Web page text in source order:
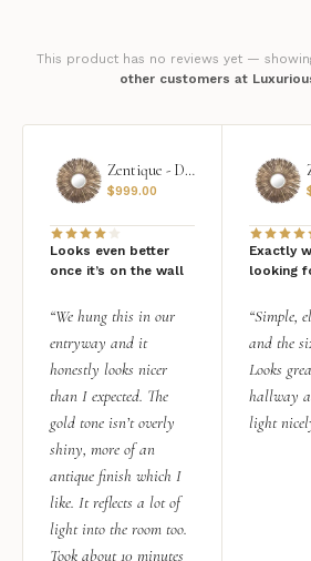
This product has no reviews yet —
other customers at
Zentique - Daria Mirror
$999.00
Looks even better
once it’s on the wall
“We hung this in our
entryway and it
honestly looks nicer
than I expected. The
gold tone isn’t overly
shiny, more of an
antique finish which I
like. It reflects a lot of
light into the room too.
Took about 10 minutes
Exactly
looking
“Simple,
and the
Looks
hallway
light